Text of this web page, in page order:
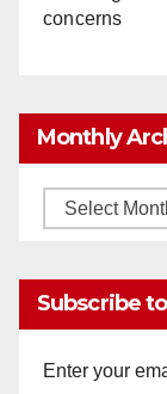
concerns
Monthly
Monthly
Subscribe
Enter your